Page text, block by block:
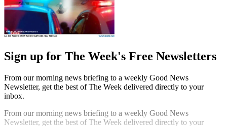
Sign up for The Week's Free Newsletters
From our morning news briefing to a weekly Good News
Newsletter, get the best of The Week delivered directly to your
inbox.
From our morning news briefing to a weekly Good News
Newsletter, get the best of The Week delivered directly to your